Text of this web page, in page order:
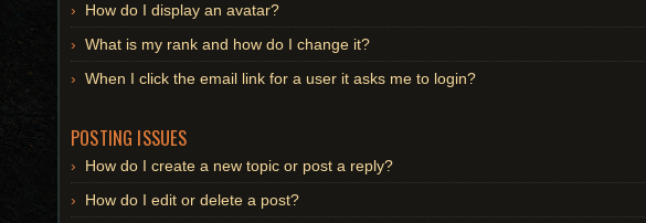
How do I display an avatar?
What is my rank and how do I change it?
When I click the email link for a user it asks me to login?
POSTING ISSUES
How do I create a new topic or post a reply?
How do I edit or delete a post?